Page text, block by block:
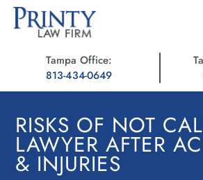
Tampa Office:
813-434-0649
RISKS OF NOT
LAWYER AFTER
& INJURIES